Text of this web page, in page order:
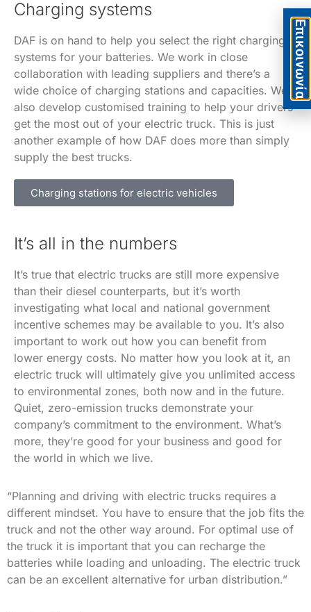
Charging systems
DAF is on hand to help you select the right charging
systems for your batteries. We work in close
collaboration with leading suppliers and there’s a
wide choice of charging stations and capacities. We
also develop customised training to help your drivers
get the most out of your electric truck. This is just
another example of how DAF does more than simply
supply the best trucks.
Charging stations for electric vehicles
It’s all in the numbers
It’s true that electric trucks are still more expensive
than their diesel counterparts, but it’s worth
investigating what local and national government
incentive schemes may be available to you. It’s also
important to work out how you can benefit from
lower energy costs. No matter how you look at it, an
electric truck will ultimately give you unlimited access
to environmental zones, both now and in the future.
Quiet, zero-emission trucks demonstrate your
company’s commitment to the environment. What’s
more, they’re good for your business and good for
the world in which we live.
“Planning and driving with electric trucks requires a
different mindset. You have to ensure that the job fits the
truck and not the other way around. For optimal use of
the truck it is important that you can recharge the
batteries while loading and unloading. The electric truck
can be an excellent alternative for urban distribution.”
Eπικοινωνία